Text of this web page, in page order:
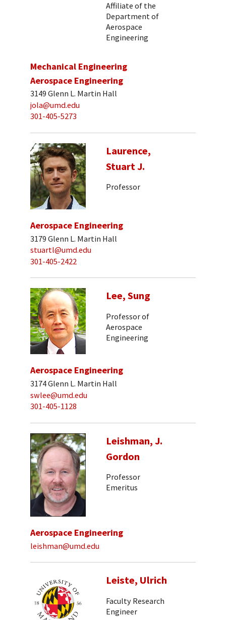
Affiliate of the
Department of
Aerospace
Engineering
Mechanical Engineering
Aerospace Engineering
3149 Glenn L. Martin Hall
jola@umd.edu
301-405-5273
Laurence,
Stuart J.
Professor
Aerospace Engineering
3179 Glenn L. Martin Hall
stuartl@umd.edu
301-405-2422
Lee, Sung
Professor of
Aerospace
Engineering
Aerospace Engineering
3174 Glenn L. Martin Hall
swlee@umd.edu
301-405-1128
Leishman, J.
Gordon
Professor
Emeritus
Aerospace Engineering
leishman@umd.edu
Leiste, Ulrich
Faculty Research
Engineer